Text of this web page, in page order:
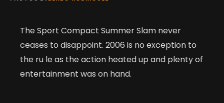
The Sport Compact Summer Slam never
ceases to disappoint. 2006 is no exception to
the ru le as the action heated up and plenty of
entertainment was on hand.